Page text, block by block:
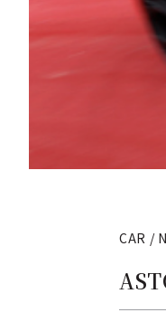
CAR /